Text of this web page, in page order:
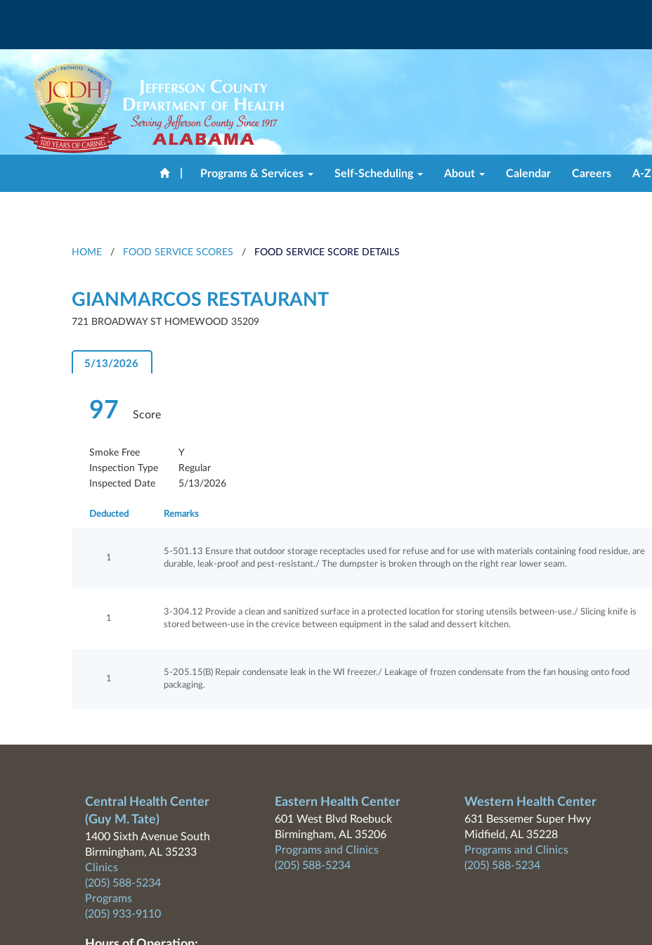
Programs & Services Self-Scheduling About Calendar Careers A-Z
HOME / FOOD SERVICE SCORES / FOOD SERVICE SCORE DETAILS
GIANMARCOS RESTAURANT
721 BROADWAY ST HOMEWOOD 35209
5/13/2026
97 Score
Smoke Free
Y
Inspection Type
Regular
Inspected Date
5/13/2026
Deducted Remarks
1
5-501.13 Ensure that outdoor storage receptacles used for refuse and for use with materials containing food residue, are
durable, leak-proof and pest-resistant./ The dumpster is broken through on the right rear lower seam.
1
3-304.12 Provide a clean and sanitized surface in a protected location for storing utensils between-use./ Slicing knife is
stored between-use in the crevice between equipment in the salad and dessert kitchen.
1
5-205.15(B) Repair condensate leak in the WI freezer./ Leakage of frozen condensate from the fan housing onto food
packaging.
Central Health Center
(Guy M. Tate)
1400 Sixth Avenue South
Birmingham, AL 35233
Clinics
(205) 588-5234
Programs
(205) 933-9110
Eastern Health Center
601 West Blvd Roebuck
Birmingham, AL 35206
Programs and Clinics
(205) 588-5234
Western Health Center
631 Bessemer Super Hwy
Midfield, AL 35228
Programs and Clinics
(205) 588-5234